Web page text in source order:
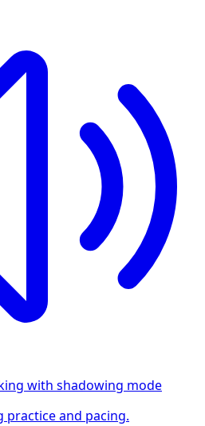
with shadowing mode
practice and pacing.